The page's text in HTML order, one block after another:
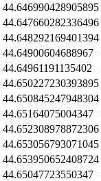
44.646990428905895
44.647660282336496
44.648292169401394
44.64900604688967
44.64961191135402
44.650227230393895
44.650845247948304
44.65164075004347
44.652308978872306
44.653056793071045
44.653950652408724
44.65047723550347